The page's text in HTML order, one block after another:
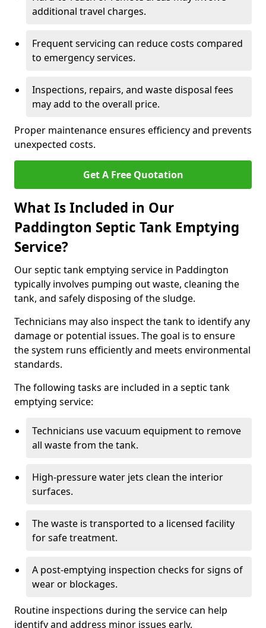
additional travel charges.
Frequent servicing can reduce costs compared
to emergency services.
Inspections, repairs, and waste disposal fees
may add to the overall price.
Proper maintenance ensures efficiency and prevents
unexpected costs.
Get A Free Quotation
What Is Included in Our
Paddington Septic Tank Emptying
Service?
Our septic tank emptying service in Paddington
typically involves pumping out waste, cleaning the
tank, and safely disposing of the sludge.
Technicians may also inspect the tank to identify any
damage or potential issues. The goal is to ensure
the system runs efficiently and meets environmental
standards.
The following tasks are included in a septic tank
emptying service:
Technicians use vacuum equipment to remove
all waste from the tank.
High-pressure water jets clean the interior
surfaces.
The waste is transported to a licensed facility
for safe treatment.
A post-emptying inspection checks for signs of
wear or blockages.
Routine inspections during the service can help
identify and address minor issues early.